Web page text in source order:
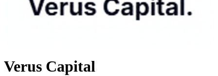
Verus Capital